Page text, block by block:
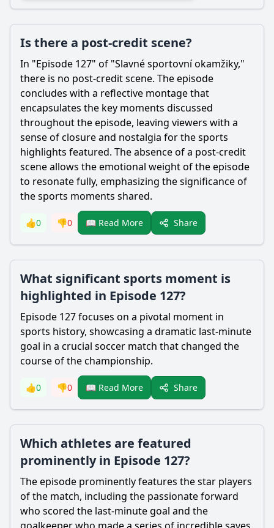
Is there a post-credit scene?
In "Episode 127" of "Slavné sportovní okamžiky,"
there is no post-credit scene. The episode
concludes with a reflective montage that
encapsulates the key moments discussed
throughout the episode, leaving viewers with a
sense of closure and nostalgia for the sports
highlights featured. The absence of a post-credit
scene allows the emotional weight of the episode
to resonate fully, emphasizing the significance of
the sports moments shared.
👍0 👎0 📖 Read More Share
What significant sports moment is
highlighted in Episode 127?
Episode 127 focuses on a pivotal moment in
sports history, showcasing a dramatic last-minute
goal in a crucial soccer match that changed the
course of the championship.
👍0 👎0 📖 Read More Share
Which athletes are featured
prominently in Episode 127?
The episode prominently features the star players
of the match, including the passionate forward
who scored the last-minute goal and the